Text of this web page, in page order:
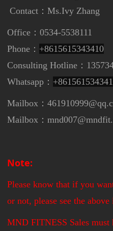
Contact：Ms.Ivy Zhang
Office：0534-5538111
Phone： +8615615343410
Consulting Hotline：
Whatsapp：
Mailbox：
Mailbox：
Note:
Please know that if you
or not, please see the
MND FITNESS Sales must